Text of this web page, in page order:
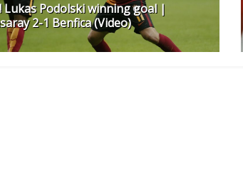
Lukas Podolski winning goal |
2-1 Benfica (Video)